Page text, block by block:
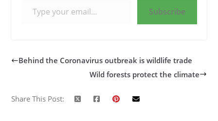
Subscribe
Behind the Coronavirus outbreak is wildlife trade
Wild forests protect the climate
Share This Post: